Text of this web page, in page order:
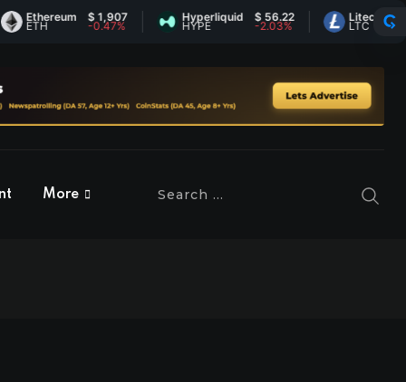
Ethereum
ETH
$ 1,907
-0.47%
Hyperliquid
HYPE
$ 56.22
-2.03%
Litecoin
LTC
$
0.37%
More